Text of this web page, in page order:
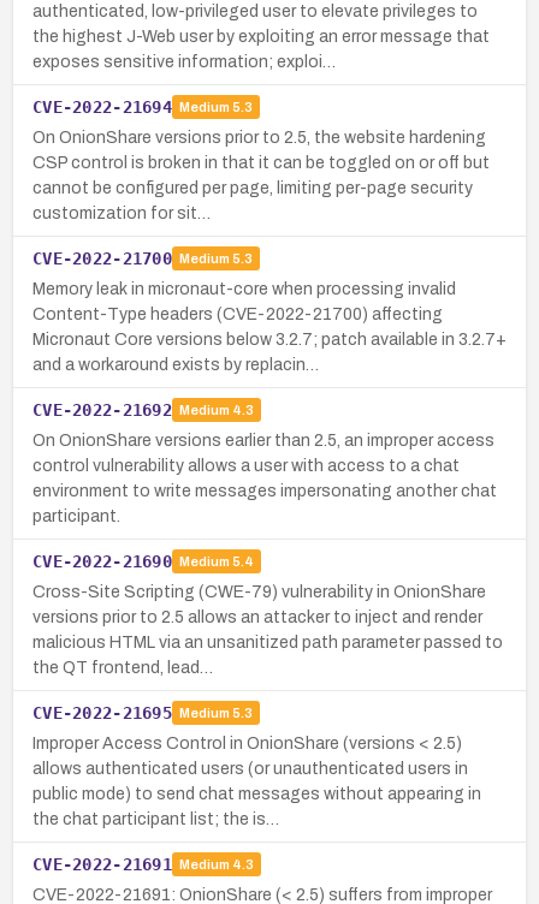
authenticated, low-privileged user to elevate privileges to
the highest J-Web user by exploiting an error message that
exposes sensitive information; exploi…
CVE-2022-21694 Medium 5.3
On OnionShare versions prior to 2.5, the website hardening
CSP control is broken in that it can be toggled on or off but
cannot be configured per page, limiting per-page security
customization for sit…
CVE-2022-21700 Medium 5.3
Memory leak in micronaut-core when processing invalid
Content-Type headers (CVE-2022-21700) affecting
Micronaut Core versions below 3.2.7; patch available in 3.2.7+
and a workaround exists by replacin…
CVE-2022-21692 Medium 4.3
On OnionShare versions earlier than 2.5, an improper access
control vulnerability allows a user with access to a chat
environment to write messages impersonating another chat
participant.
CVE-2022-21690 Medium 5.4
Cross-Site Scripting (CWE-79) vulnerability in OnionShare
versions prior to 2.5 allows an attacker to inject and render
malicious HTML via an unsanitized path parameter passed to
the QT frontend, lead…
CVE-2022-21695 Medium 5.3
Improper Access Control in OnionShare (versions < 2.5)
allows authenticated users (or unauthenticated users in
public mode) to send chat messages without appearing in
the chat participant list; the is…
CVE-2022-21691 Medium 4.3
CVE-2022-21691: OnionShare (< 2.5) suffers from improper